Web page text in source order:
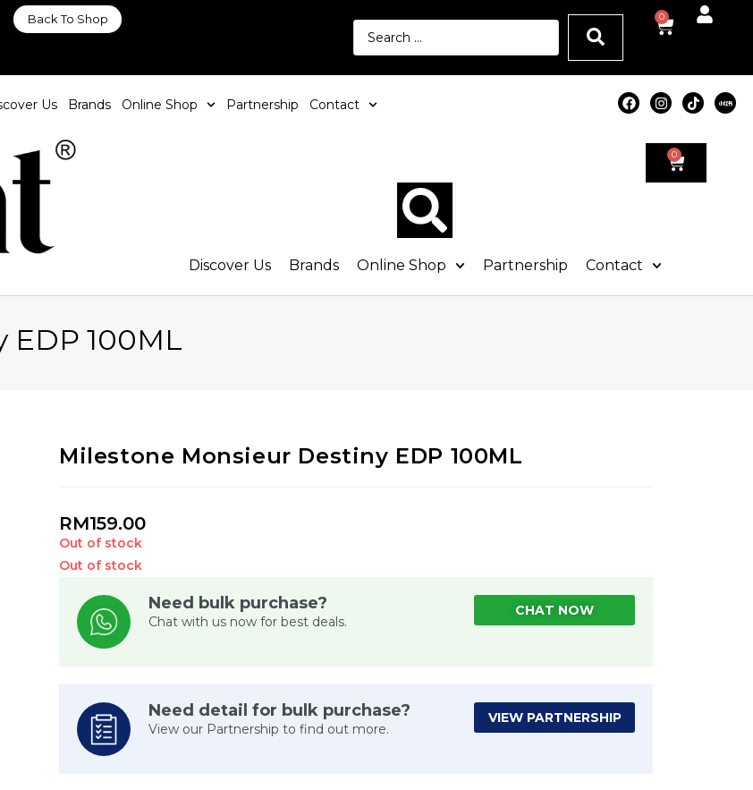
Back To Shop 0
Us Brands Online Shop Partnership Contact
0
Discover Us Brands Online Shop Partnership Contact
EDP 100ML
Milestone Monsieur Destiny EDP 100ML
RM159.00
Out of stock
Out of stock
Need bulk purchase?
Chat with us now for best deals.
CHAT NOW
Need detail for bulk purchase?
View our Partnership to find out more.
VIEW PARTNERSHIP